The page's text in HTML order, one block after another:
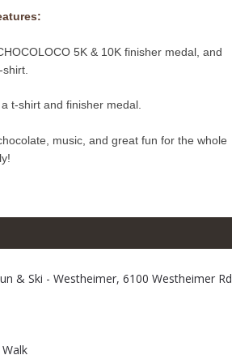
5K & 10K finisher medal, and
t-shirt and finisher medal.
music, and great fun for the whole
& Ski - Westheimer, 6100 Westheimer Rd